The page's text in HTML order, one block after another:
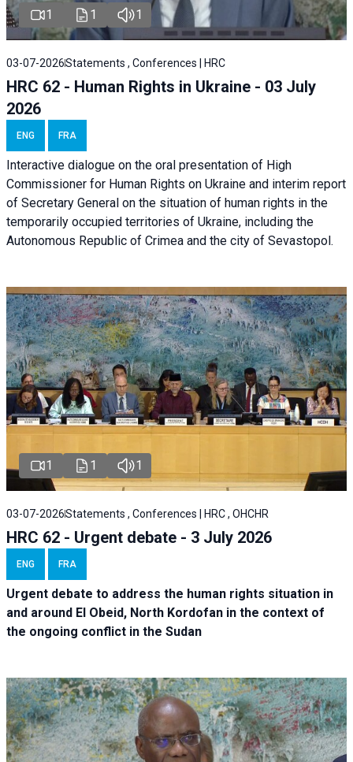
1 1 1
03-07-2026Statements , Conferences | HRC
HRC 62 - Human Rights in Ukraine - 03 July
2026
ENG FRA
Interactive dialogue on the oral presentation of High
Commissioner for Human Rights on Ukraine and interim report
of Secretary General on the situation of human rights in the
temporarily occupied territories of Ukraine, including the
Autonomous Republic of Crimea and the city of Sevastopol.
1 1 1
03-07-2026Statements , Conferences | HRC , OHCHR
HRC 62 - Urgent debate - 3 July 2026
ENG FRA
Urgent debate to address the human rights situation in
and around El Obeid, North Kordofan in the context of
the ongoing conflict in the Sudan